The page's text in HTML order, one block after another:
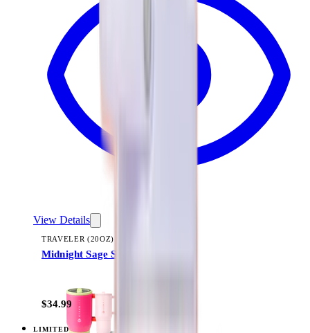
View Details
TRAVELER (20OZ)
Midnight Sage Stripe
$34.99
LIMITED